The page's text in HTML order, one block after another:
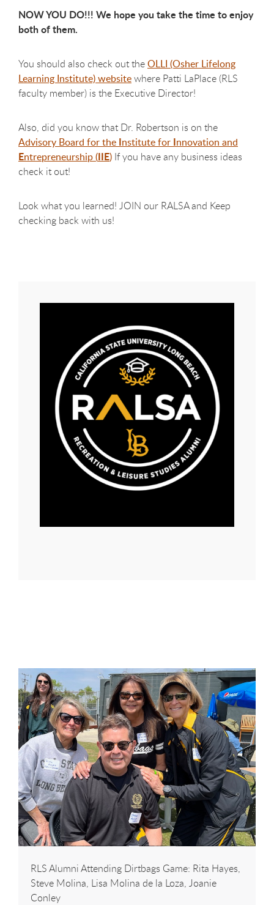
NOW YOU DO!!! We hope you take the time to enjoy
both of them.
You should also check out theOLLI (Osher Lifelong
Learning Institute) websitewhere Patti LaPlace (RLS
faculty member) is the Executive Director!
Also, did you know that Dr. Robertson is on the
Advisory Board for the Institute for Innovation and
Entrepreneurship (IIE) If you have any business ideas
check it out!
Look what you learned! JOIN our RALSA and Keep
checking back with us!
RLS Alumni Attending Dirtbags Game: Rita Hayes,
Steve Molina, Lisa Molina de la Loza, Joanie
Conley